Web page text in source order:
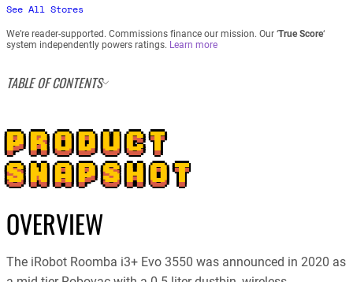
See All Stores
We’re reader-supported. Commissions finance our mission. Our ‘True Score‘
system independently powers ratings. Learn more
TABLE OF CONTENTS
PRODUCT
SNAPSHOT
OVERVIEW
The iRobot Roomba i3+ Evo 3550 was announced in 2020 as